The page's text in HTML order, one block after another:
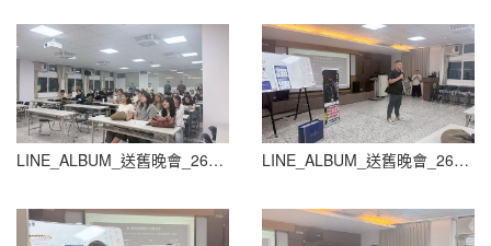
LINE_ALBUM_送舊晚會_260604_38 LINE_ALBUM_送舊晚會_260604_39